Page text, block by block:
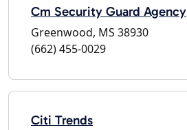
Cm Security Guard Agency
Greenwood, MS 38930
(662) 455-0029
Citi Trends